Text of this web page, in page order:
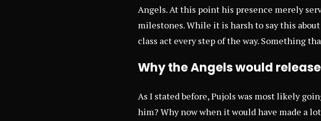
Angels. At this point his presence merely
milestones. While it is harsh to say this
class act every step of the way. Something
Why the Angels would
As I stated before, Pujols was most likely
him? Why now when it would have made a